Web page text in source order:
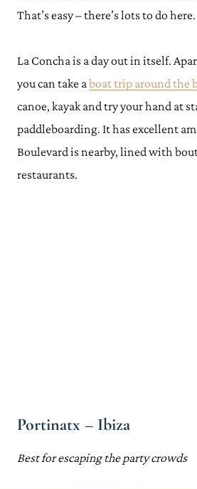
That’s easy – there’s lots to do here.
La Concha is a day out in itself.
you can take aboat trip around the
canoe, kayak and try your hand at
paddleboarding. It has excellent
Boulevard is nearby, lined with
restaurants.
Portinatx – Ibiza
Best for escaping the party crowds